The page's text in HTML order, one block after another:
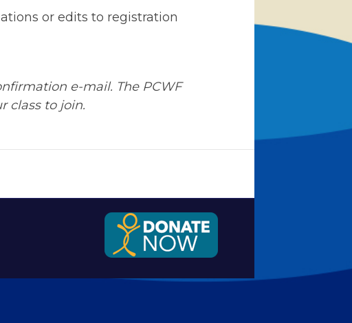
or edits to registration
e-mail. The PCWF
class to join.